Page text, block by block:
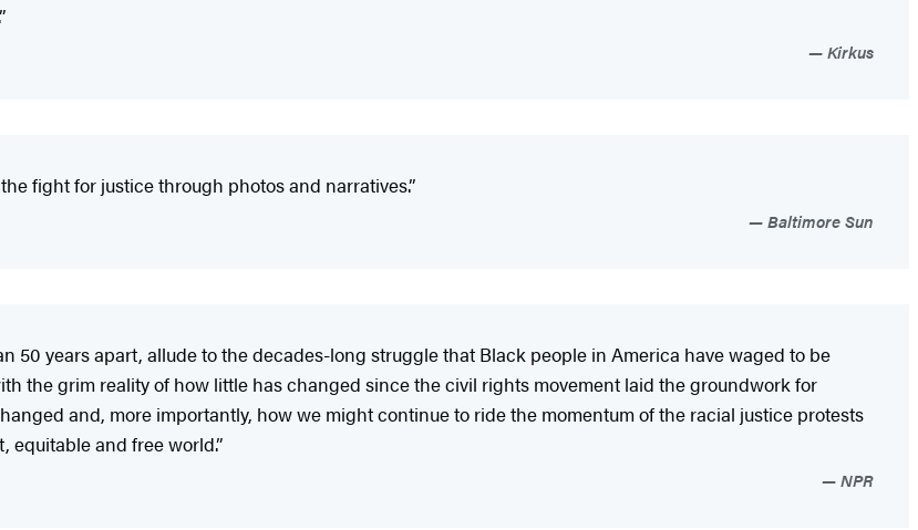
Kirkus
fight for justice through photos and narratives.”
Baltimore Sun
years apart, allude to the decades-long struggle that Black people in America have waged to be
the grim reality of how little has changed since the civil rights movement laid the groundwork for
and, more importantly, how we might continue to ride the momentum of the racial justice protests
equitable and free world.”
NPR